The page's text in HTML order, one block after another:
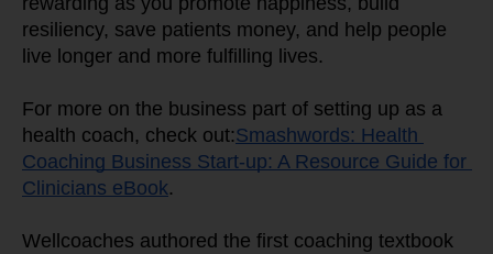
resiliency, save patients money, and help people
live longer and more fulfilling lives.
For more on the business part of setting up as a
health coach, check out:Smashwords: Health
Coaching Business Start-up: A Resource Guide for
Clinicians eBook.
Wellcoaches authored the first coaching textbook